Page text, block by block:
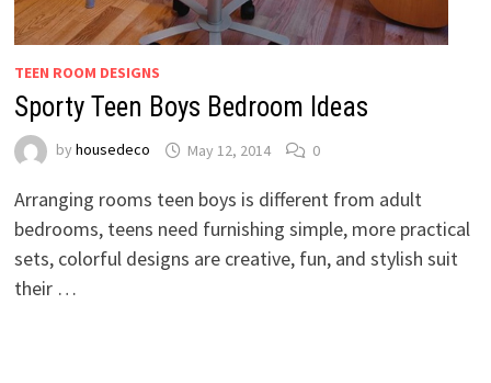
TEEN ROOM DESIGNS
Sporty Teen Boys Bedroom Ideas
by housedeco May 12, 2014 0
Arranging rooms teen boys is different from adult
bedrooms, teens need furnishing simple, more practical
sets, colorful designs are creative, fun, and stylish suit
their …